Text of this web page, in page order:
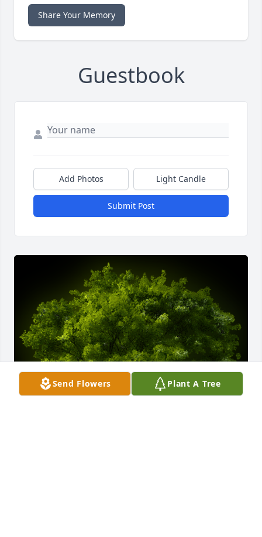
Share Your Memory
Guestbook
Add Photos Light Candle
Submit Post
Send Flowers Plant A Tree